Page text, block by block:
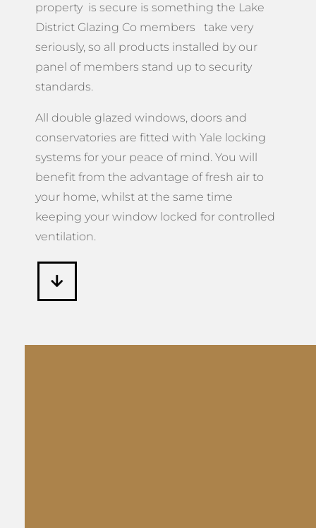
property is secure is something the Lake
District Glazing Co members take very
seriously, so all products installed by our
panel of members stand up to security
standards.
All double glazed windows, doors and
conservatories are fitted with Yale locking
systems for your peace of mind. You will
benefit from the advantage of fresh air to
your home, whilst at the same time
keeping your window locked for controlled
ventilation.